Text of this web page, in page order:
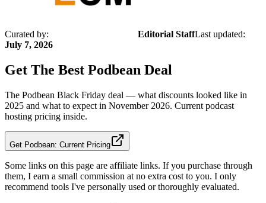
Curated by: Editorial StaffLast updated:
July 7, 2026
Get The Best Podbean Deal
The Podbean Black Friday deal — what discounts looked like in
2025 and what to expect in November 2026. Current podcast
hosting pricing inside.
Get Podbean: Current Pricing
Some links on this page are affiliate links. If you purchase through
them, I earn a small commission at no extra cost to you. I only
recommend tools I've personally used or thoroughly evaluated.